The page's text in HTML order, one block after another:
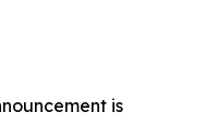
is